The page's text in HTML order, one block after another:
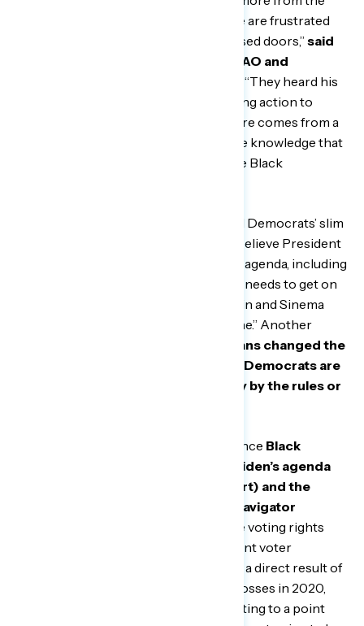
president and vice president — people are frustrated
not knowing what goes on behind closed doors,” said
Jerel Williams, Vice President at GBAO and
““They heard his
plans and now we want to see him taking action to
enact them. At the same time, this desire comes from a
genuine support of his policies and the knowledge that
their passage would greatly benefit the Black
Some focus group respondents noted Democrats’ slim
majorities in Congress, but most still believe President
Biden could be doing more to pass his agenda, including
rules reform. A Michigan man said, “he needs to get on
the Senate. He needs to get on Manchin and Sinema
and get whatever he’s trying to get done.” Another
“Those Republicans changed the
rules for the filibuster… And yet the Democrats are
saying, ‘Yeah, but we’re going to play by the rules or
This frustration is especially potent since Black
Americans are very supportive of Biden’s agenda
on voting rights (79 percent support) and the
economy (78 percent support) in Navigator
On the voting rights
debate, respondents feel that the recent voter
suppression bills have been passed as a direct result of
Republican aggravation around their losses in 2020,
with one Michigan man saying, “It’s getting to a point